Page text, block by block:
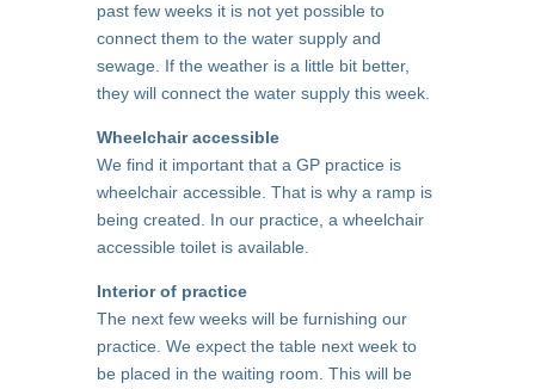
past few weeks it is not yet possible to
connect them to the water supply and
sewage. If the weather is a little bit better,
they will connect the water supply this week.
Wheelchair accessible
We find it important that a GP practice is
wheelchair accessible. That is why a ramp is
being created. In our practice, a wheelchair
accessible toilet is available.
Interior of practice
The next few weeks will be furnishing our
practice. We expect the table next week to
be placed in the waiting room. This will be